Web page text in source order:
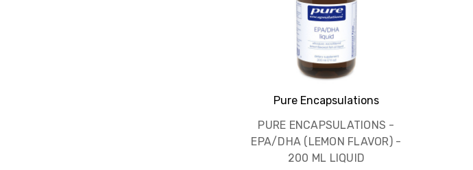
Pure Encapsulations
PURE ENCAPSULATIONS -
EPA/DHA (LEMON FLAVOR) -
200 ML LIQUID